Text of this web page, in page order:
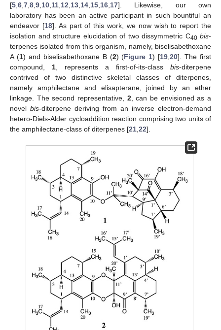
[5 6 7 8 9 10 11 12 13 14 15 16 17]. Likewise, our own
laboratory has been an active participant in such bountiful an
endeavor [18]. As part of this work, we now wish to report the
isolation and structure elucidation of two dissymmetric C40 bis-
terpenes isolated from this organism, namely, biselisabethoxane
A (1) and biselisabethoxane B (2) (Figure 1) [19 ,20]. The first
compound, 1 , represents a first-of-its-class bis-diterpene
contrived of two distinctive skeletal classes of diterpenes,
namely amphilectane and elisapterane, joined by an ether
linkage. The second representative, 2, can be envisioned as a
novel bis-diterpene deriving from an inverse electron-demand
hetero-Diels-Alder cycloaddition reaction comprising two units of
the amphilectane-class of diterpenes [21 22].